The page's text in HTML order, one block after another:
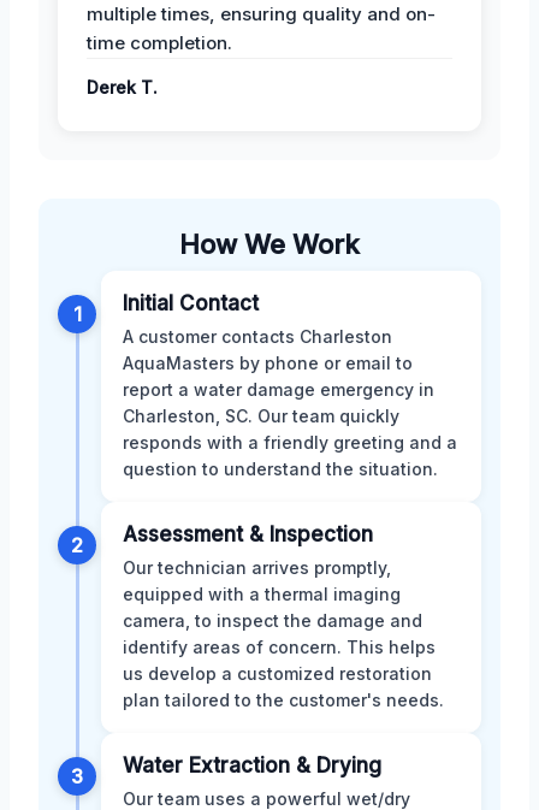
multiple times, ensuring quality and on-
time completion.
Derek T.
How We Work
1 Initial Contact
A customer contacts Charleston
AquaMasters by phone or email to
report a water damage emergency in
Charleston, SC. Our team quickly
responds with a friendly greeting and a
question to understand the situation.
2 Assessment & Inspection
Our technician arrives promptly,
equipped with a thermal imaging
camera, to inspect the damage and
identify areas of concern. This helps
us develop a customized restoration
plan tailored to the customer's needs.
3 Water Extraction & Drying
Our team uses a powerful wet/dry